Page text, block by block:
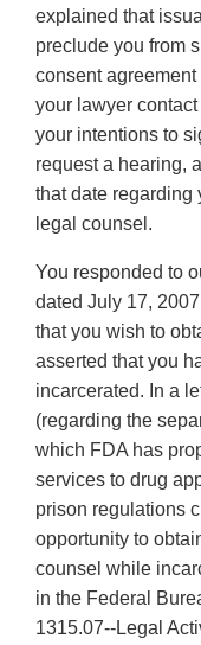
explained that
preclude you from
consent
your lawyer
your intentions to
request a hearing,
that date regarding
legal counsel.
You responded to
dated July 17,
that you wish to
asserted that you
incarcerated. In a
(regarding the
which FDA has
services to drug
prison regulations
opportunity to
counsel while
in the Federal
1315.07--Legal